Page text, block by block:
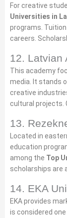
For creative
Universities in
programs.
careers.
12. Latvian
This academy
media. It stands
creative
cultural projects.
13.
Located in
education
among the Top
scholarships are
14. EKA
EKA provides
is considered